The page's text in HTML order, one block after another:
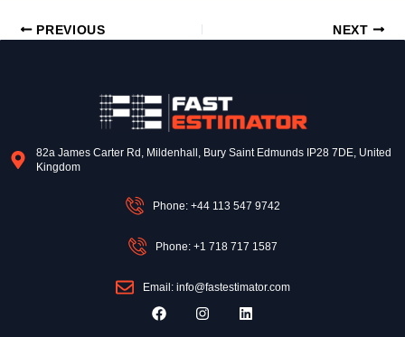
PREVIOUS NEXT
82a James Carter Rd, Mildenhall, Bury Saint Edmunds IP28 7DE, United
Kingdom
Phone: +44 113 547 9742
Phone: +1 718 717 1587
Email: info@fastestimator.com
a
n
i